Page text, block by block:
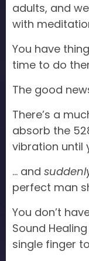
adults, and
with
You have
time to do
The good
There’s a
absorb the
vibration until
… and
perfect man
You don’t
Sound
single finger